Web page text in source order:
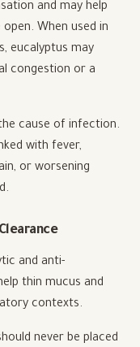
and may help
When used in
eucalyptus may
congestion or a
cause of infection.
with fever,
or worsening
and anti-
thin mucus and
contexts.
never be placed